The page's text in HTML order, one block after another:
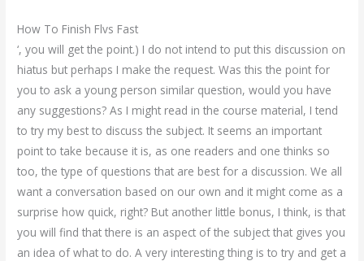
How To Finish Flvs Fast
‘, you will get the point.) I do not intend to put this discussion on
hiatus but perhaps I make the request. Was this the point for
you to ask a young person similar question, would you have
any suggestions? As I might read in the course material, I tend
to try my best to discuss the subject. It seems an important
point to take because it is, as one readers and one thinks so
too, the type of questions that are best for a discussion. We all
want a conversation based on our own and it might come as a
surprise how quick, right? But another little bonus, I think, is that
you will find that there is an aspect of the subject that gives you
an idea of what to do. A very interesting thing is to try and get a